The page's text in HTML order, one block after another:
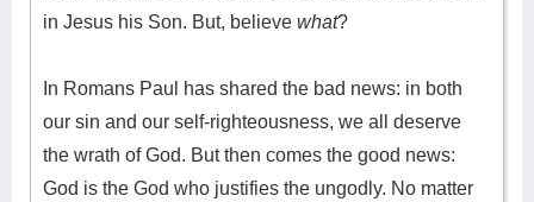
in Jesus his Son. But, believe what?
In Romans Paul has shared the bad news: in both
our sin and our self-righteousness, we all deserve
the wrath of God. But then comes the good news:
God is the God who justifies the ungodly. No matter